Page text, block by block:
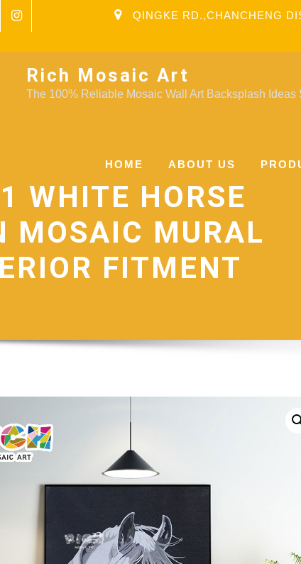
QINGKE RD.,CHANCHENG
Rich Mosaic Art
The 100% Reliable Mosaic Wall Art Backsplash Ideas
HOME ABOUT US
WHITE HORSE
MOSAIC MURAL
FITMENT